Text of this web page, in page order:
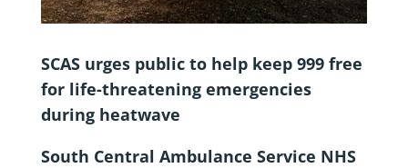
SCAS urges public to help keep 999 free
for life-threatening emergencies
during heatwave
South Central Ambulance Service NHS